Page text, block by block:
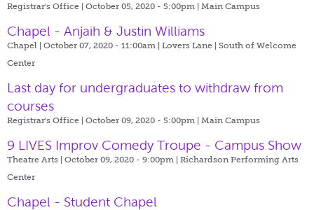
Registrar's Office | October 05, 2020 - 5:00pm | Main Campus
Chapel - Anjaih & Justin Williams
Chapel | October 07, 2020 - 11:00am | Lovers Lane | South of Welcome
Center
Last day for undergraduates to withdraw from
courses
Registrar's Office | October 09, 2020 - 5:00pm | Main Campus
9 LIVES Improv Comedy Troupe - Campus Show
Theatre Arts | October 09, 2020 - 9:00pm | Richardson Performing Arts
Center
Chapel - Student Chapel